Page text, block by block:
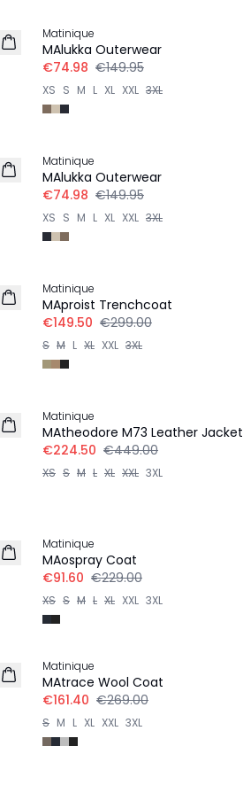
Matinique
MAlukka Outerwear
€74.98 €149.95
XS S M L XL XXL 3XL
Matinique
MAlukka Outerwear
€74.98 €149.95
XS S M L XL XXL 3XL
Matinique
MAproist Trenchcoat
€149.50 €299.00
S M L XL XXL 3XL
Matinique
MAtheodore M73 Leather Jacket
€224.50 €449.00
XS S M L XL XXL 3XL
Matinique
MAospray Coat
€91.60 €229.00
XS S M L XL XXL 3XL
Matinique
MAtrace Wool Coat
€161.40 €269.00
S M L XL XXL 3XL